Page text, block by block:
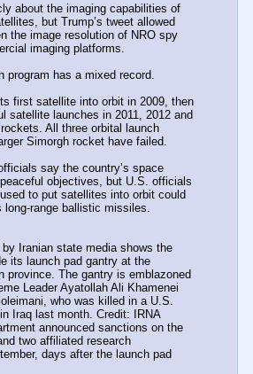
about the imaging capabilities of
but Trump’s tweet allowed
the image resolution of NRO spy
imaging platforms.
program has a mixed record.
first satellite into orbit in 2009, then
satellite launches in 2011, 2012 and
All three orbital launch
Simorgh rocket have failed.
say the country’s space
objectives, but U.S. officials
to put satellites into orbit could
long-range ballistic missiles.
Iranian state media shows the
its launch pad gantry at the
province. The gantry is emblazoned
Leader Ayatollah Ali Khamenei
who was killed in a U.S.
Iraq last month. Credit: IRNA
announced sanctions on the
two affiliated research
days after the launch pad